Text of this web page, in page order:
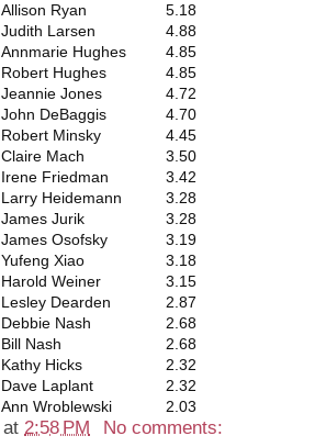
Allison Ryan
5.18
Judith Larsen
4.88
Annmarie Hughes
4.85
Robert Hughes
4.85
Jeannie Jones
4.72
John DeBaggis
4.70
Robert Minsky
4.45
Claire Mach
3.50
Irene Friedman
3.42
Larry Heidemann
3.28
James Jurik
3.28
James Osofsky
3.19
Yufeng Xiao
3.18
Harold Weiner
3.15
Lesley Dearden
2.87
Debbie Nash
2.68
Bill Nash
2.68
Kathy Hicks
2.32
Dave Laplant
2.32
Ann Wroblewski 2.03
at2:58 PM No comments: